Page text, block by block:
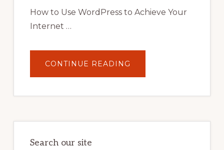
How to Use WordPress to Achieve Your
Internet …
CONTINUE READING
YOUR
POTENTIAL:
POWER
Search our site